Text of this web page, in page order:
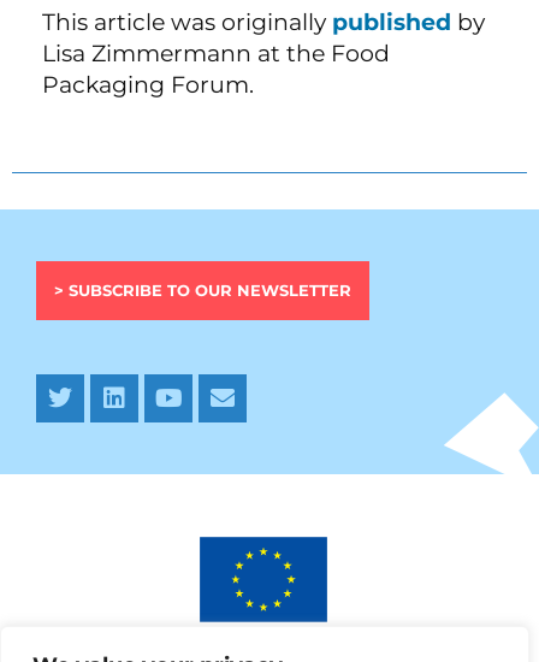
This article was originally published by
Lisa Zimmermann at the Food
Packaging Forum.
> SUBSCRIBE TO OUR NEWSLETTER
This project has received funding from the European